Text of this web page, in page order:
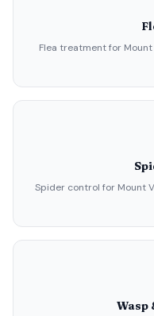
Flea treatment for
Spider control for Mount
Wasp